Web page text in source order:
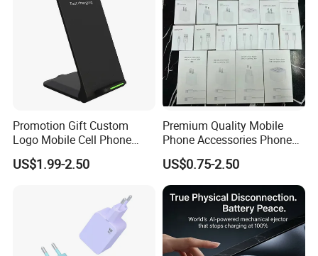
Promotion Gift Custom
Logo Mobile Cell Phone
Chargers 2 in 1 15W
Foldable Fast Wireless
Stand Wireless Charger
US$1.99-2.50
Premium Quality Mobile
Phone Accessories Phone
Charger Type C Cable for
iPhone 15 Fast Charging
Charger Cable Cell Phone
Accessories
US$0.75-2.50